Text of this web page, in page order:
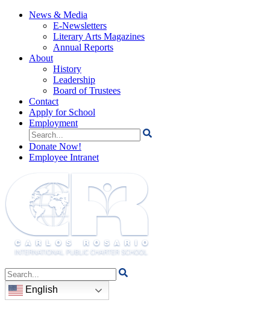
News & Media
E-Newsletters
Literary Arts Magazines
Annual Reports
About
History
Leadership
Board of Trustees
Contact
Apply for School
Employment
Search
for:
Donate Now!
Employee Intranet
Search
for:
English